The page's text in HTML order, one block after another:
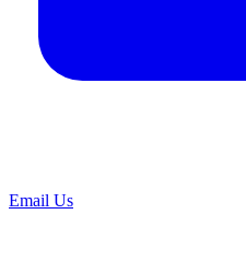
Email Us